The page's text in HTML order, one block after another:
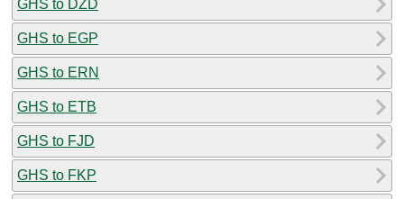
GHS to DZD
GHS to EGP
GHS to ERN
GHS to ETB
GHS to FJD
GHS to FKP